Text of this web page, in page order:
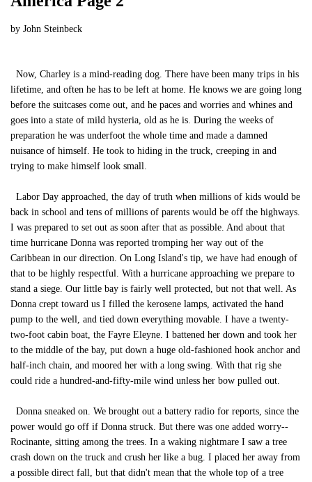
by John Steinbeck
Now, Charley is a mind-reading dog. There have been many trips in his
lifetime, and often he has to be left at home. He knows we are going long
before the suitcases come out, and he paces and worries and whines and
goes into a state of mild hysteria, old as he is. During the weeks of
preparation he was underfoot the whole time and made a damned
nuisance of himself. He took to hiding in the truck, creeping in and
trying to make himself look small.
Labor Day approached, the day of truth when millions of kids would be
back in school and tens of millions of parents would be off the highways.
I was prepared to set out as soon after that as possible. And about that
time hurricane Donna was reported tromping her way out of the
Caribbean in our direction. On Long Island's tip, we have had enough of
that to be highly respectful. With a hurricane approaching we prepare to
stand a siege. Our little bay is fairly well protected, but not that well. As
Donna crept toward us I filled the kerosene lamps, activated the hand
pump to the well, and tied down everything movable. I have a twenty-
two-foot cabin boat, the Fayre Eleyne. I battened her down and took her
to the middle of the bay, put down a huge old-fashioned hook anchor and
half-inch chain, and moored her with a long swing. With that rig she
could ride a hundred-and-fifty-mile wind unless her bow pulled out.
Donna sneaked on. We brought out a battery radio for reports, since the
power would go off if Donna struck. But there was one added worry--
Rocinante, sitting among the trees. In a waking nightmare I saw a tree
crash down on the truck and crush her like a bug. I placed her away from
a possible direct fall, but that didn't mean that the whole top of a tree